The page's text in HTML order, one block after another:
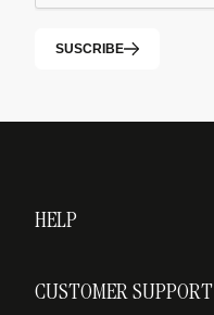
SUSCRIBE
HELP
CUSTOMER SUPPORT